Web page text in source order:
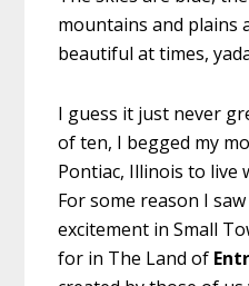
mountains and plains
beautiful at times,
I guess it just never
of ten, I begged my
Pontiac, Illinois to live
For some reason I
excitement in Small
for in The Land of